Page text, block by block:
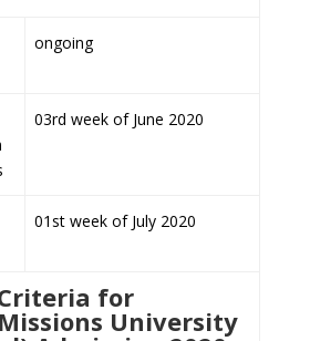
ongoing
03rd week of June 2020
01st week of July 2020
for
University